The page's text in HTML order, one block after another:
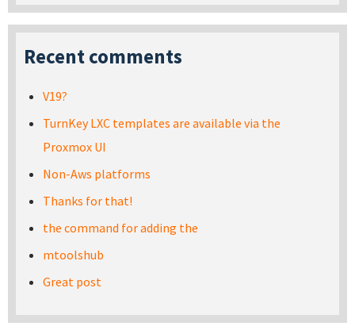
Recent comments
V19?
TurnKey LXC templates are available via the
Proxmox UI
Non-Aws platforms
Thanks for that!
the command for adding the
mtoolshub
Great post